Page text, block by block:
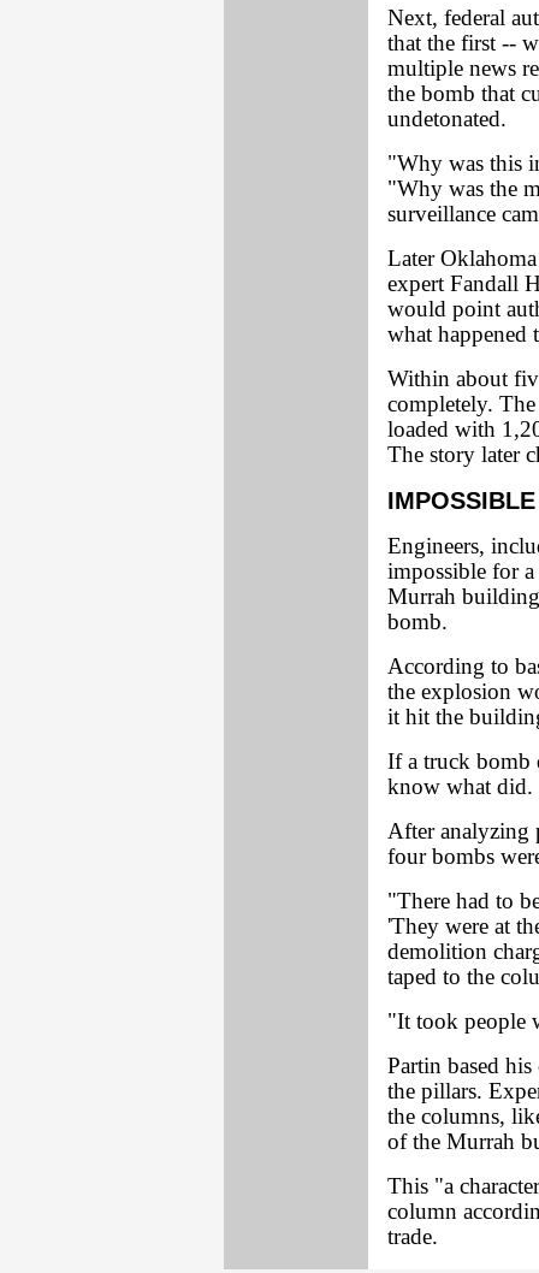
Next, federal
that the first --
multiple news
the bomb that
undetonated.
"Why was this
"Why was the
surveillance
Later
expert Fandall
would point
what happened
Within about
completely.
loaded with
The story later
IMPOSSIBLE
Engineers,
impossible for
Murrah
bomb.
According to
the explosion
it hit the
If a truck bomb
know what did.
After analyzing
four bombs
"There had to
'They were at
demolition
taped to the
"It took people
Partin based
the pillars.
the columns,
of the Murrah
This "a
column
trade.